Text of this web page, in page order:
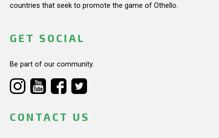
countries that seek to promote the game of Othello.
GET SOCIAL
Be part of our community.
CONTACT US